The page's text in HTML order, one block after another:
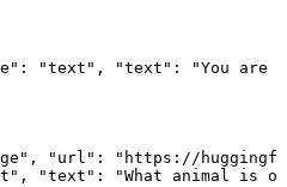
: "text" , "text" :
"You are
, "url" :
"https://
, "text" :
"What animal is